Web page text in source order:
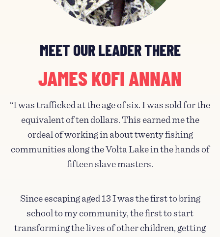
MEET OUR LEADER THERE
JAMES KOFI ANNAN
“I was trafficked at the age of six. I was sold for the
equivalent of ten dollars. This earned me the
ordeal of working in about twenty fishing
communities along the Volta Lake in the hands of
fifteen slave masters.
Since escaping aged 13 I was the first to bring
school to my community, the first to start
transforming the lives of other children, getting